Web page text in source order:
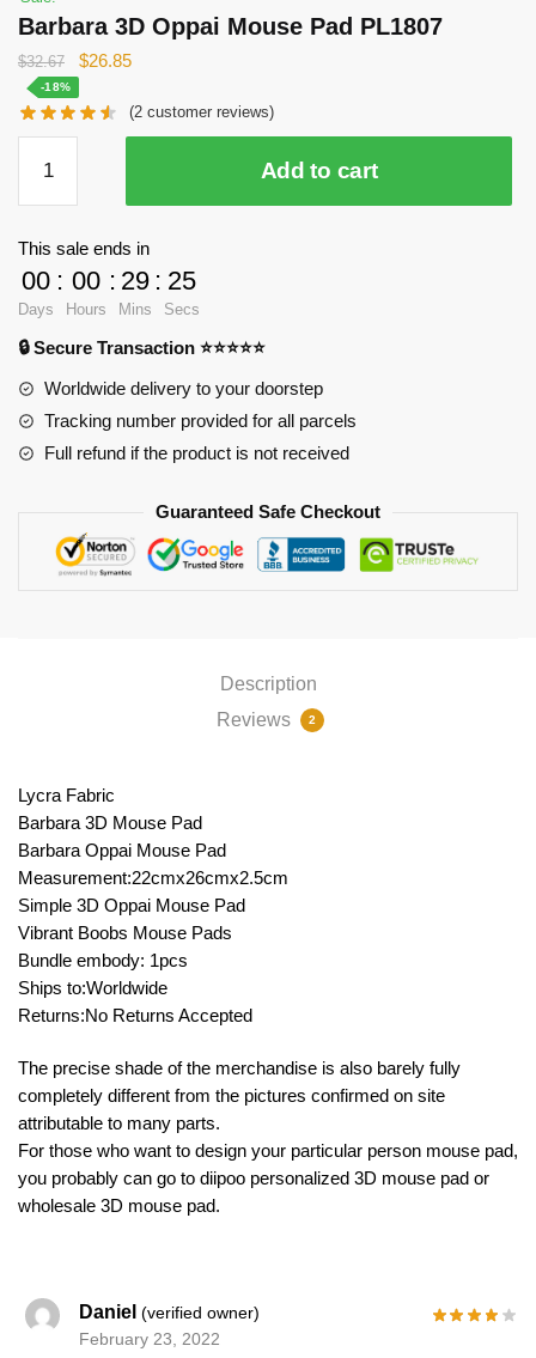
Barbara 3D Oppai Mouse Pad PL1807
$32.67
Original
was:
$32.67.
$26.85Current
is:
$26.85.
-18%
(2 customer reviews)
Oppai
PL1807
quantity
Add to cart
This sale ends in
00
Days
: 00
Hours
: 29
Mins
: 25
Secs
🔒 Secure Transaction ⭐⭐⭐⭐⭐
Worldwide delivery to your doorstep
Tracking number provided for all parcels
Full refund if the product is not received
Guaranteed Safe Checkout
Description
Reviews
2
Lycra Fabric
Barbara 3D Mouse Pad
Barbara Oppai Mouse Pad
Measurement:22cmx26cmx2.5cm
Simple 3D Oppai Mouse Pad
Vibrant Boobs Mouse Pads
Bundle embody: 1pcs
Ships to:Worldwide
Returns:No Returns Accepted
The precise shade of the merchandise is also barely fully
completely different from the pictures confirmed on site
attributable to many parts.
For those who want to design your particular person mouse pad,
you probably can go to diipoo personalized 3D mouse pad or
wholesale 3D mouse pad.
Daniel(verified owner)
February 23, 2022